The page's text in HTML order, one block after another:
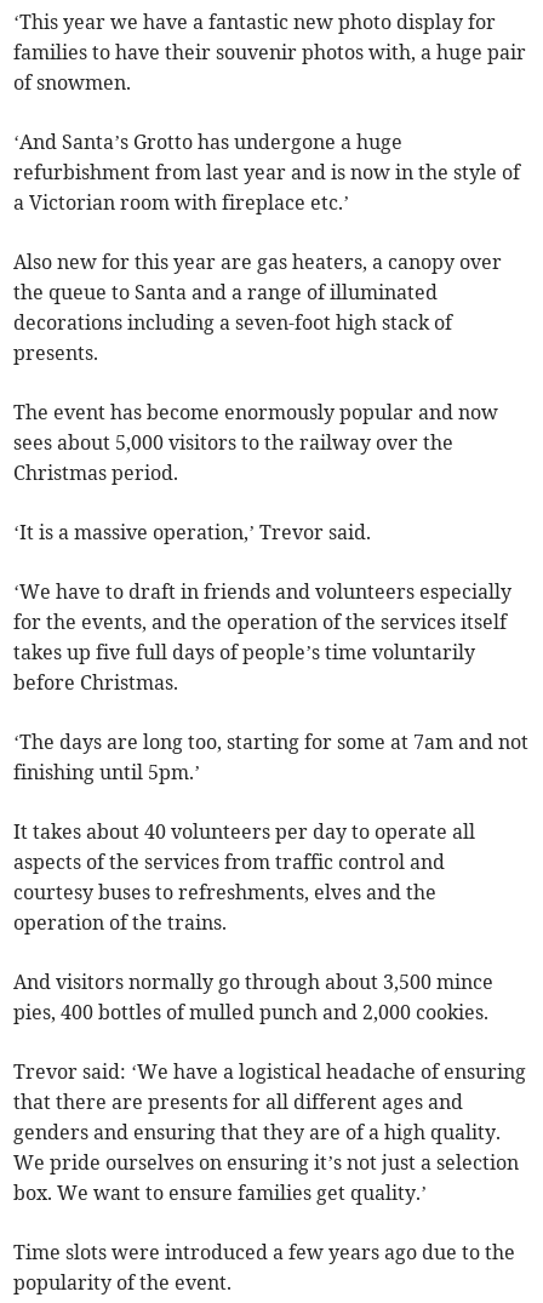
‘This year we have a fantastic new photo display for
families to have their souvenir photos with, a huge pair
of snowmen.
‘And Santa’s Grotto has undergone a huge
refurbishment from last year and is now in the style of
a Victorian room with fireplace etc.’
Also new for this year are gas heaters, a canopy over
the queue to Santa and a range of illuminated
decorations including a seven-foot high stack of
presents.
The event has become enormously popular and now
sees about 5,000 visitors to the railway over the
Christmas period.
‘It is a massive operation,’ Trevor said.
‘We have to draft in friends and volunteers especially
for the events, and the operation of the services itself
takes up five full days of people’s time voluntarily
before Christmas.
‘The days are long too, starting for some at 7am and not
finishing until 5pm.’
It takes about 40 volunteers per day to operate all
aspects of the services from traffic control and
courtesy buses to refreshments, elves and the
operation of the trains.
And visitors normally go through about 3,500 mince
pies, 400 bottles of mulled punch and 2,000 cookies.
Trevor said: ‘We have a logistical headache of ensuring
that there are presents for all different ages and
genders and ensuring that they are of a high quality.
We pride ourselves on ensuring it’s not just a selection
box. We want to ensure families get quality.’
Time slots were introduced a few years ago due to the
popularity of the event.